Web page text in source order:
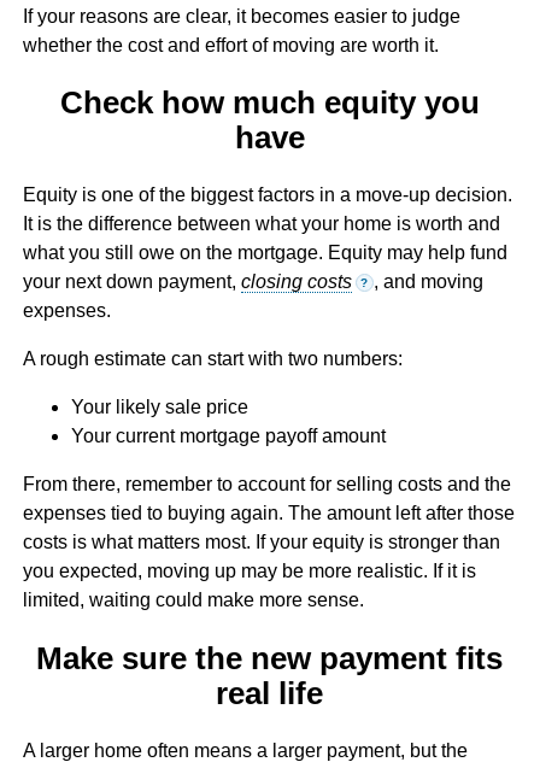
If your reasons are clear, it becomes easier to judge
whether the cost and effort of moving are worth it.
Check how much equity you
have
Equity is one of the biggest factors in a move-up decision.
It is the difference between what your home is worth and
what you still owe on the mortgage. Equity may help fund
your next down payment, closing costs ? , and moving
expenses.
A rough estimate can start with two numbers:
Your likely sale price
Your current mortgage payoff amount
From there, remember to account for selling costs and the
expenses tied to buying again. The amount left after those
costs is what matters most. If your equity is stronger than
you expected, moving up may be more realistic. If it is
limited, waiting could make more sense.
Make sure the new payment fits
real life
A larger home often means a larger payment, but the